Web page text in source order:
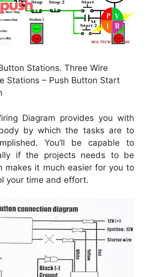
Stations. Three Wire
Stations – Push Button Start
Diagram provides you with
by which the tasks are to
You’ll be capable to
if the projects needs to be
makes it much easier for you to
your time and effort.